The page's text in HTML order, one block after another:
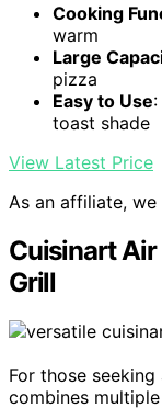
Cooking
warm
Large
pizza
Easy to Use
toast shade
View Latest Price
As an affiliate,
Cuisinart Air
Grill
For those
combines